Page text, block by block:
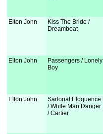
Elton John
Kiss The Bride /
Dreamboat
Elton John
Passengers / Lonely
Boy
Elton John
Sartorial Eloquence
/ White Man Danger
/ Cartier